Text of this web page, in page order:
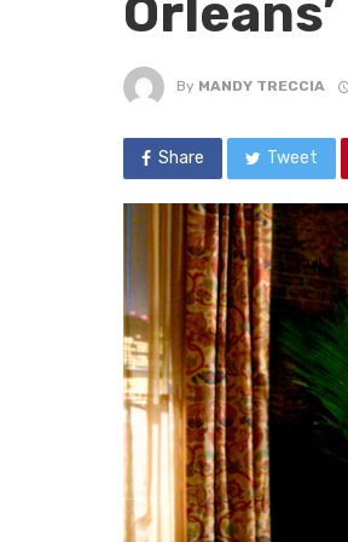
Orleans’
By MANDY TRECCIA
Share Tweet